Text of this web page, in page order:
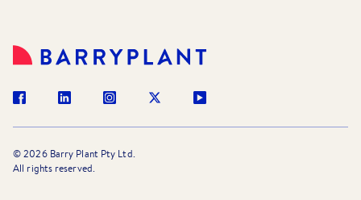
©2026Barry Plant Pty Ltd.
All rights reserved.